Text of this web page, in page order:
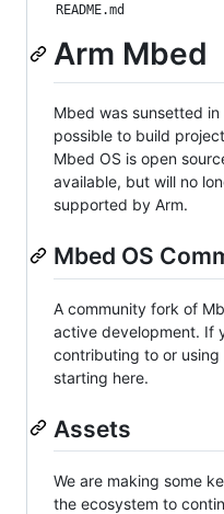
README.md
Arm Mbed
Mbed was sunsetted
possible to build
Mbed OS is open
available, but will no
supported by Arm.
Mbed OS
A community fork of
active development. If
contributing to or
starting here.
Assets
We are making some
the ecosystem to